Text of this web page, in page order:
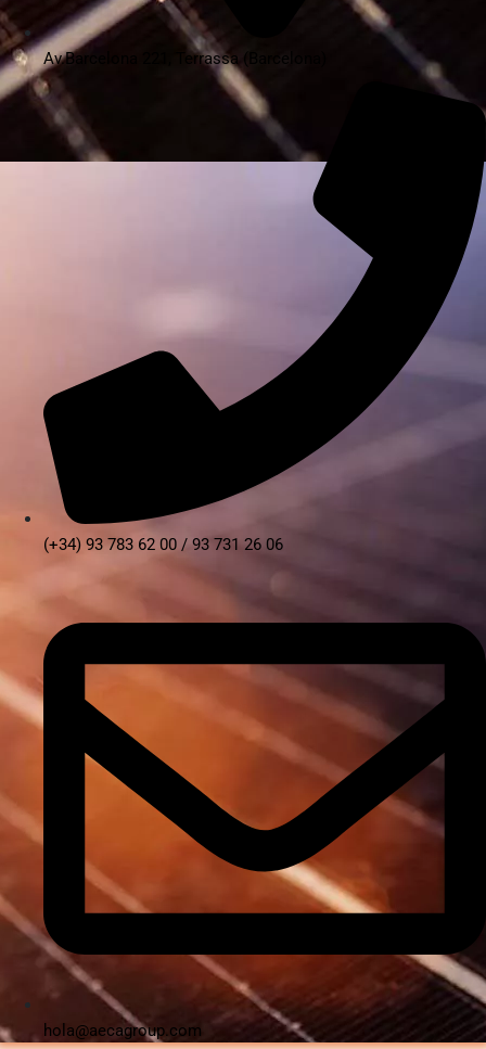
Av.Barcelona 221, Terrassa (Barcelona)
(+34) 93 783 62 00 / 93 731 26 06
hola@aecagroup.com